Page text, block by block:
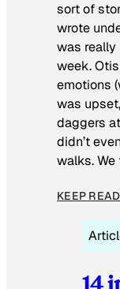
sort of
wrote
was really
week.
emotions
was
daggers
didn’t
walks. We
KEEP